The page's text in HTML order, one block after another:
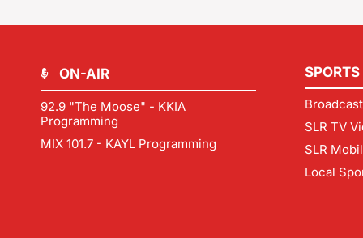
ON-AIR
92.9 "The Moose" - KKIA
Programming
MIX 101.7 - KAYL Programming
SPORTS
SLR TV
SLR
Local